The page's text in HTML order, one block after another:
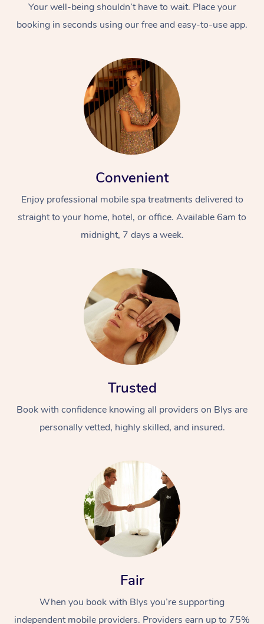
Your well-being shouldn’t have to wait. Place your
booking in seconds using our free and easy-to-use app.
Convenient
Enjoy professional mobile spa treatments delivered to
straight to your home, hotel, or office. Available 6am to
midnight, 7 days a week.
Trusted
Book with confidence knowing all providers on Blys are
personally vetted, highly skilled, and insured.
Fair
When you book with Blys you’re supporting
independent mobile providers. Providers earn up to 75%
At Home
Massage
Swedish Massage
Deep Tissue
Beauty
Hair
Occupational
Workplace &
Events
Corporate Wellness
Event Massage
Self-Managed Aged-